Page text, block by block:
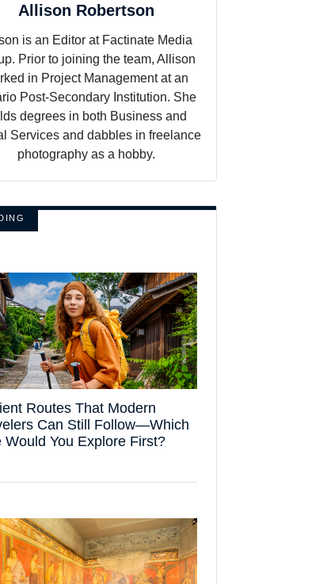
Allison Robertson
is an Editor at Factinate Media
Prior to joining the team, Allison
in Project Management at an
Post-Secondary Institution. She
degrees in both Business and
Services and dabbles in freelance
photography as a hobby.
Routes That Modern
Can Still Follow—Which
Would You Explore First?